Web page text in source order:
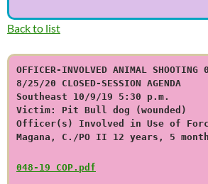
Back to list
OFFICER-INVOLVED ANIMAL SHOOTING
8/25/20 CLOSED-SESSION AGENDA
Southeast 10/9/19 5:30 p.m.
Victim: Pit Bull dog (wounded)
Officer(s) Involved in Use of
Magana, C./PO II 12 years, 5
048-19 COP.pdf